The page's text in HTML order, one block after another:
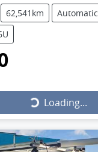
62,541km
Automatic
Loading...Loading...